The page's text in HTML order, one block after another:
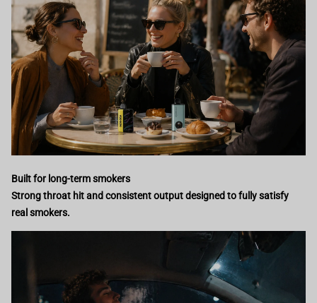
Built for long-term smokers
Strong throat hit and consistent output designed to fully satisfy
real smokers.